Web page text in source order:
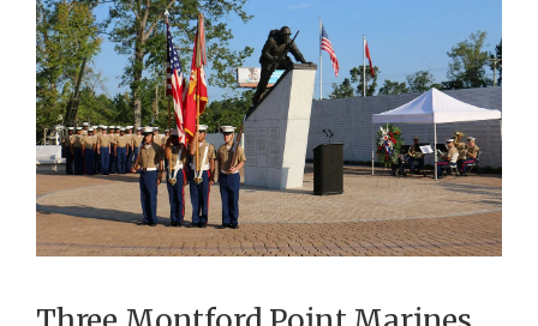
Service
of
the
North
Carolina
Coastal
Federation